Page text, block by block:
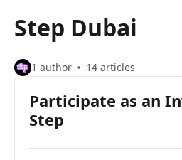
Step Dubai
1 author 14 articles
Participate as an
Step